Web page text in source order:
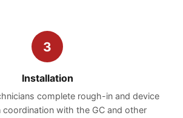
3
Installation
complete rough-in and device
coordination with the GC and other